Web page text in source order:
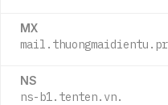
MX
NS
ns-b1.tenten.vn.